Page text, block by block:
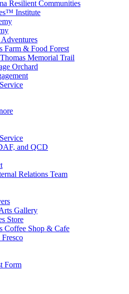
Resilient Communities
Institute
Farm & Food Forest
Memorial Trail
Orchard
and QCD
Relations Team
Gallery
Store
Coffee Shop & Cafe
Form